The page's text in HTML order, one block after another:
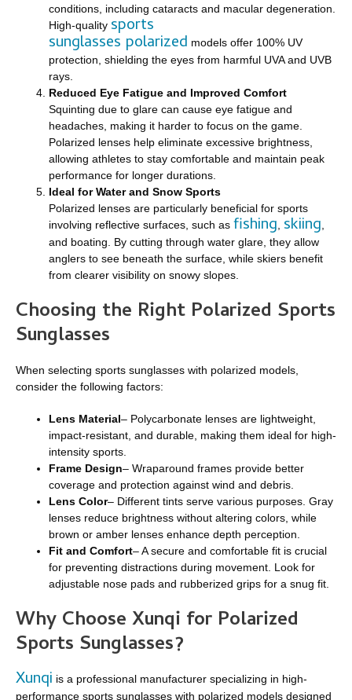
conditions, including cataracts and macular degeneration.
High-quality sports
sunglasses polarized models offer 100% UV
protection, shielding the eyes from harmful UVA and UVB
rays.
Reduced Eye Fatigue and Improved Comfort
Squinting due to glare can cause eye fatigue and
headaches, making it harder to focus on the game.
Polarized lenses help eliminate excessive brightness,
allowing athletes to stay comfortable and maintain peak
performance for longer durations.
Ideal for Water and Snow Sports
Polarized lenses are particularly beneficial for sports
involving reflective surfaces, such as fishing, skiing,
and boating. By cutting through water glare, they allow
anglers to see beneath the surface, while skiers benefit
from clearer visibility on snowy slopes.
Choosing the Right Polarized Sports
Sunglasses
When selecting sports sunglasses with polarized models,
consider the following factors:
Lens Material– Polycarbonate lenses are lightweight,
impact-resistant, and durable, making them ideal for high-
intensity sports.
Frame Design– Wraparound frames provide better
coverage and protection against wind and debris.
Lens Color– Different tints serve various purposes. Gray
lenses reduce brightness without altering colors, while
brown or amber lenses enhance depth perception.
Fit and Comfort– A secure and comfortable fit is crucial
for preventing distractions during movement. Look for
adjustable nose pads and rubberized grips for a snug fit.
Why Choose Xunqi for Polarized
Sports Sunglasses?
Xunqi is a professional manufacturer specializing in high-
performance sports sunglasses with polarized models designed